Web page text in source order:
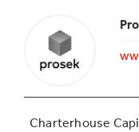
Charterhouse